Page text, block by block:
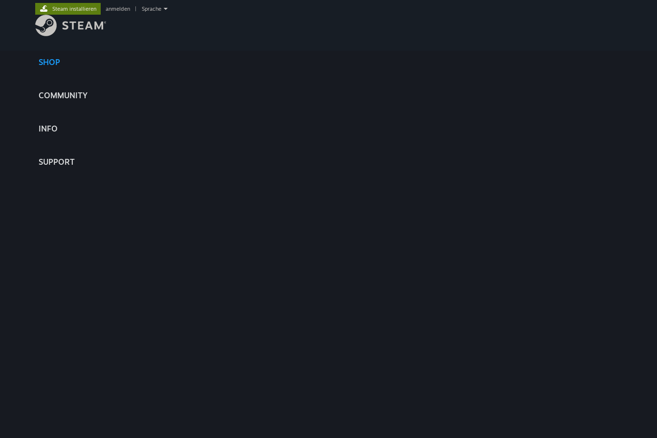
SHOP
COMMUNITY
INFO
SUPPORT
Steam installieren anmelden Sprache